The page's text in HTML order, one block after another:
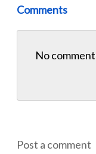
Comments
No
Post a comment